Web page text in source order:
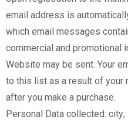
email address is
which email messages
commercial and promotional
Website may be sent. Your
to this list as a result of your
after you make a purchase.
Personal Data collected: